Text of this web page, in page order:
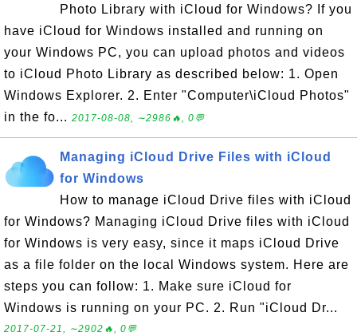
Photo Library with iCloud for Windows? If you
have iCloud for Windows installed and running on
your Windows PC, you can upload photos and videos
to iCloud Photo Library as described below: 1. Open
Windows Explorer. 2. Enter "Computer\iCloud Photos"
in the fo... 2017-08-08, ∼2986🔥, 0💬
Managing iCloud Drive Files with iCloud
for Windows
How to manage iCloud Drive files with iCloud
for Windows? Managing iCloud Drive files with iCloud
for Windows is very easy, since it maps iCloud Drive
as a file folder on the local Windows system. Here are
steps you can follow: 1. Make sure iCloud for
Windows is running on your PC. 2. Run "iCloud Dr...
2017-07-21, ∼2902🔥, 0💬